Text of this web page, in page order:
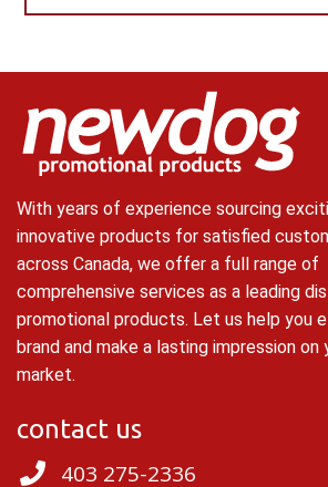
With years of experience sourcing
innovative products for satisfied
across Canada, we offer a full range of
comprehensive services as a leading
promotional products. Let us help you
brand and make a lasting impression
market.
contact us
403 275-2336